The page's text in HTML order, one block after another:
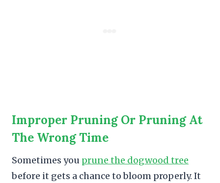
Improper Pruning Or Pruning At
The Wrong Time
Sometimes you prune the dogwood tree
before it gets a chance to bloom properly. It